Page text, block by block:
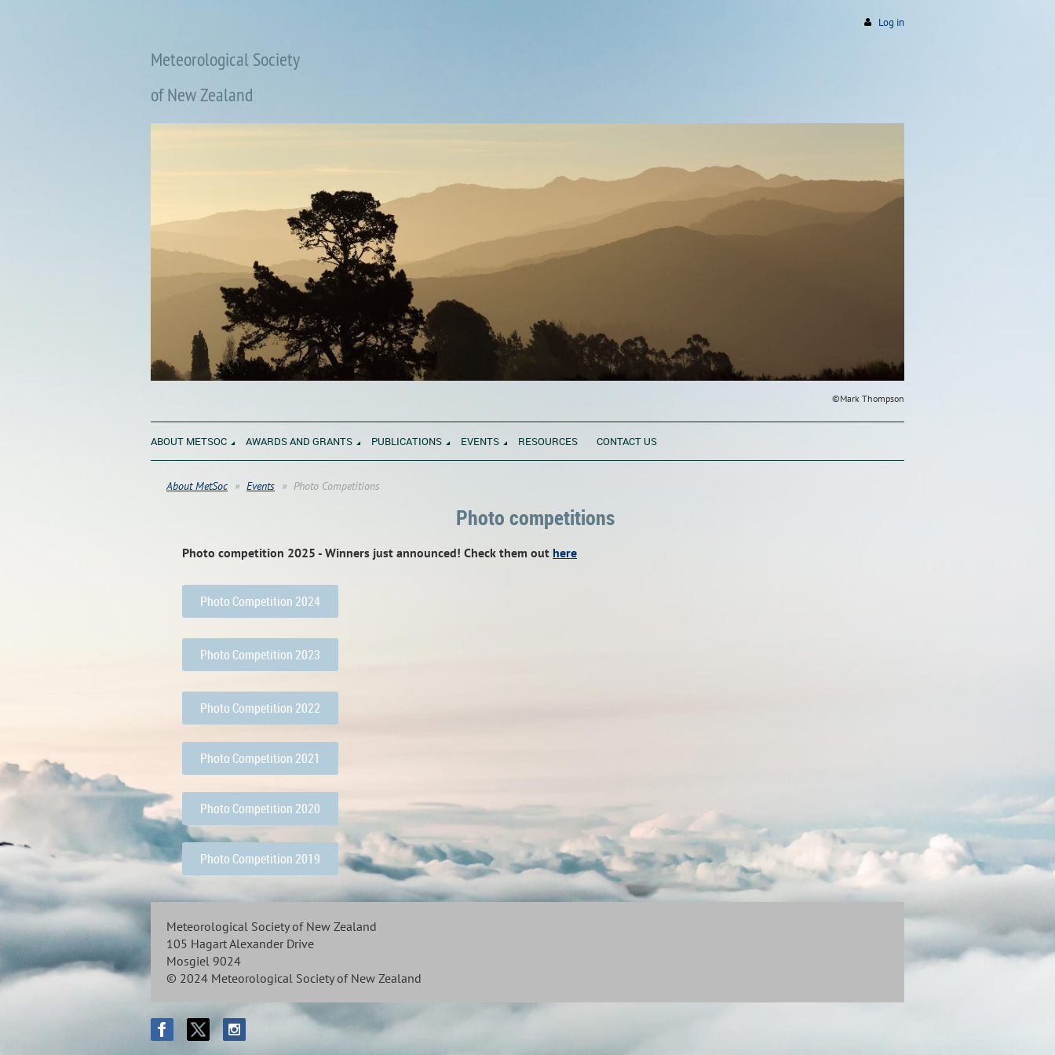
Log in
Meteorological Society
of New Zealand
©Mark Thompson
ABOUT METSOC AWARDS AND GRANTS PUBLICATIONS EVENTS RESOURCES CONTACT US
About MetSoc Events Photo Competitions
Photo competitions
Photo competition 2025 - Winners just announced! Check them out here
Photo Competition 2024
Photo Competition 2023
Photo Competition 2022
Photo Competition 2021
Photo Competition 2020
Photo Competition 2019
Meteorological Society of New Zealand
105 Hagart Alexander Drive
Mosgiel 9024
© 2024 Meteorological Society of New Zealand